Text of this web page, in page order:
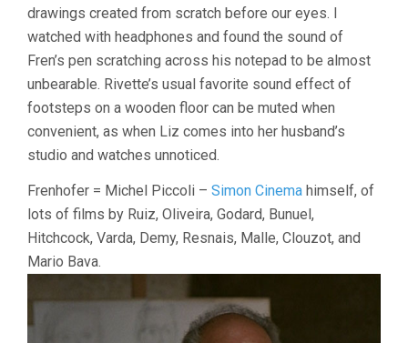
drawings created from scratch before our eyes. I
watched with headphones and found the sound of
Fren’s pen scratching across his notepad to be almost
unbearable. Rivette’s usual favorite sound effect of
footsteps on a wooden floor can be muted when
convenient, as when Liz comes into her husband’s
studio and watches unnoticed.
Frenhofer = Michel Piccoli – Simon Cinema himself, of
lots of films by Ruiz, Oliveira, Godard, Bunuel,
Hitchcock, Varda, Demy, Resnais, Malle, Clouzot, and
Mario Bava.